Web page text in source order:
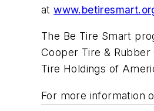
at
The Be Tire Smart
Cooper Tire &
Tire Holdings of
For more information